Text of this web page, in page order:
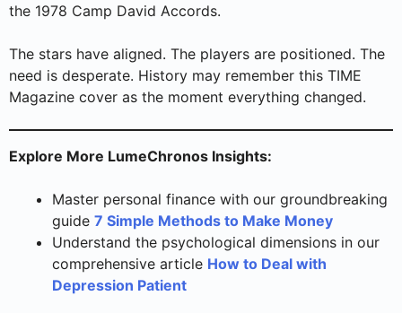
the 1978 Camp David Accords.
The stars have aligned. The players are positioned. The
need is desperate. History may remember this TIME
Magazine cover as the moment everything changed.
Explore More LumeChronos Insights:
Master personal finance with our groundbreaking
guide 7 Simple Methods to Make Money
Understand the psychological dimensions in our
comprehensive article How to Deal with
Depression Patient